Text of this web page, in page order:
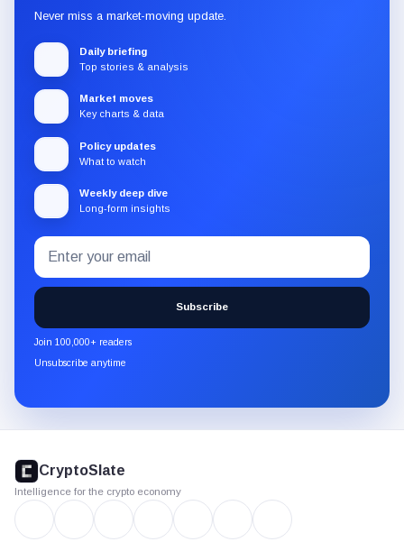
Never miss a market-moving update.
Daily briefing
Top stories & analysis
Market moves
Key charts & data
Policy updates
What to watch
Weekly deep dive
Long-form insights
Subscribe
to
the
CryptoSlate
newsletter
through
Email
address
Subscribe
Join 100,000+ readers
Unsubscribe anytime
footer
CryptoSlate
Intelligence for the crypto economy